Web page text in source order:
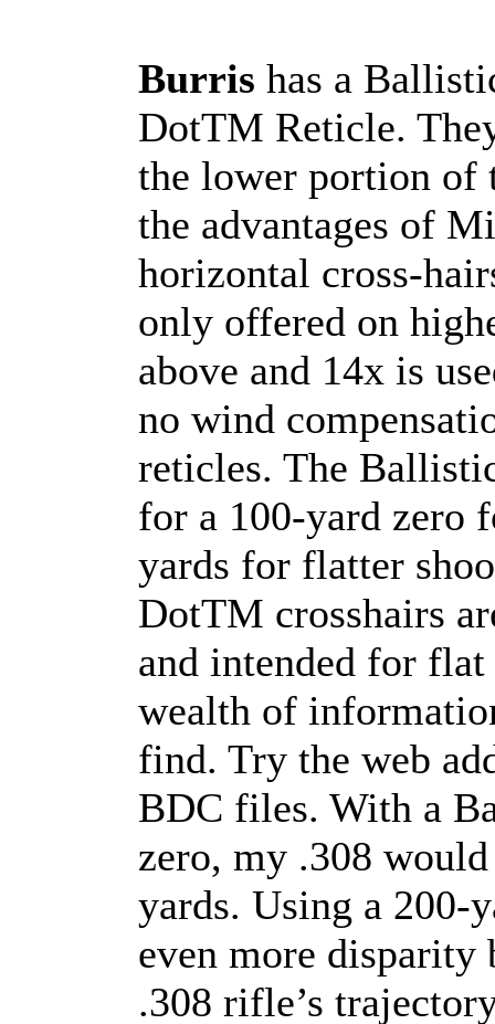
Burris has a
DotTM Reticle.
the lower portion of
the advantages of
horizontal cross-
only offered on
above and 14x is
no wind
reticles. The
for a 100-yard zero
yards for flatter
DotTM crosshairs
and intended for
wealth of
find. Try the web
BDC files. With a
zero, my .308
yards. Using a 200-
even more disparity
.308 rifle’s